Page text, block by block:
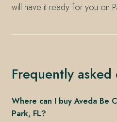
will have it ready for you on
Frequently asked
Where can I buy Aveda Be
Park, FL?